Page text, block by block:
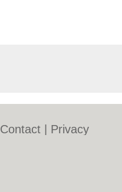
Contact
Privacy